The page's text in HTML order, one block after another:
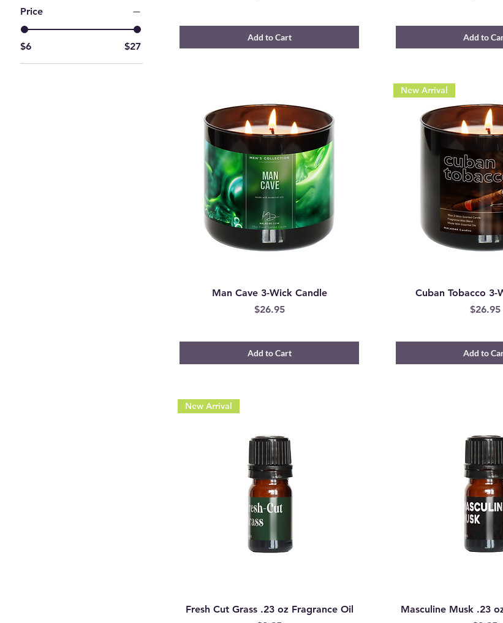
Price
$6 $27
Add to Cart Add to
Man Cave 3-Wick Candle
Price
$26.95
Add to Cart
New Arrival
Cuban Tobacco 3-
Price
$26.95
Add to
New Arrival
Fresh Cut Grass .23 oz Fragrance Oil
Masculine Musk .23